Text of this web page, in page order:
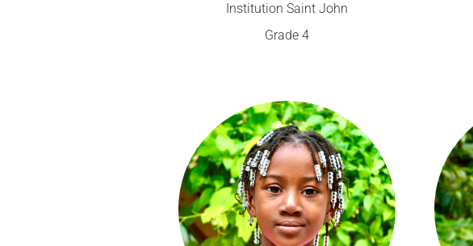
Institution Saint John
Grade 4